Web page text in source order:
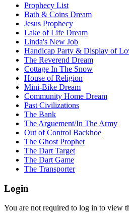
Prophecy List
Bath & Coins Dream
Jesus Prophecy
Lake of Life Dream
Linda's New Job
Handicap Party & Display of
The Reverend Dream
Cottage In The Snow
House of Religion
Mini-Bike Dream
Community Home Dream
Past Civilizations
The Bank
The Arguement/In The Army
Out of Control Backhoe
The Ghost Prophet
The Dart Target
The Dart Game
The Transporter
Login
You are not required to log in to view